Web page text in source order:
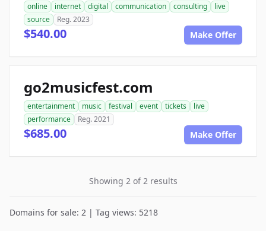
online internet digital communication consulting
live
source
Reg. 2023
$540.00 Make Offer
go2musicfest.com
entertainment music festival event tickets
live
performance
Reg. 2021
$685.00 Make Offer
Showing 2 of 2 results
Domains for sale: 2 | Tag views: 5218